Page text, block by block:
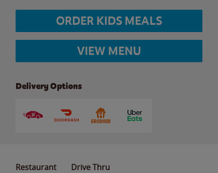
ORDER KIDS MEALS
VIEW MENU
Delivery Options
Restaurant Drive Thru